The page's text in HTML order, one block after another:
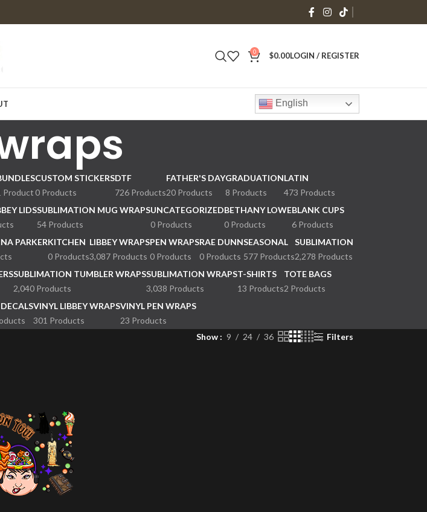
0 $0.00LOGIN / REGISTER
English
Product
CUSTOM STICKERS
0 Products
DTF
726 Products
FATHER'S DAY
20 Products
GRADUATION
8 Products
LATIN
473 Products
LIDSSUBLIMATION MUG WRAPS
54 Products
UNCATEGORIZED
0 Products
BETHANY LOWE
0 Products
BLANK CUPS
6 Products
PARKERKITCHEN
0 Products
LIBBEY WRAPS
3,087 Products
PEN WRAPS
0 Products
RAE DUNN
0 Products
SEASONAL
577 Products
SUBLIMATION
2,278 Products
SUBLIMATION TUMBLER WRAPS
2,040 Products
SUBLIMATION WRAPS
3,038 Products
T-SHIRTS
13 Products
TOTE BAGS
2 Products
VINYL LIBBEY WRAPS
301 Products
VINYL PEN WRAPS
23 Products
Show 9 24 36 Filters